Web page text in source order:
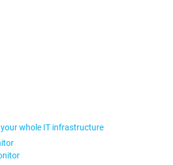
whole IT infrastructure